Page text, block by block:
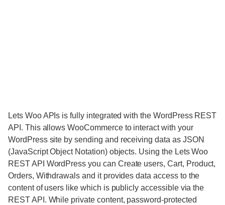
Lets Woo APIs is fully integrated with the WordPress REST
API. This allows WooCommerce to interact with your
WordPress site by sending and receiving data as JSON
(JavaScript Object Notation) objects. Using the Lets Woo
REST API WordPress you can Create users, Cart, Product,
Orders, Withdrawals and it provides data access to the
content of users like which is publicly accessible via the
REST API. While private content, password-protected